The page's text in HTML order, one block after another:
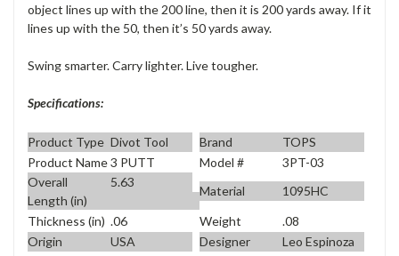
object lines up with the 200 line, then it is 200 yards away. If it
lines up with the 50, then it’s 50 yards away.
Swing smarter. Carry lighter. Live tougher.
Specifications:
Product Type Divot Tool Brand
TOPS
Product Name3 PUTT Model #
3PT-03
Overall
Length (in)
5.63
Material
1095HC
Thickness (in) .06 Weight
.08
Origin
USA Designer Leo Espinoza